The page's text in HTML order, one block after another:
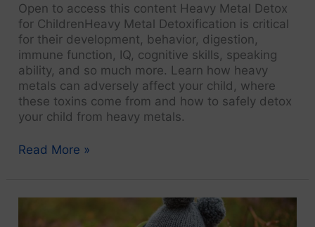
Open to access this content Heavy Metal Detox
for ChildrenHeavy Metal Detoxification is critical
for their development, behavior, digestion,
immune function, IQ, cognitive skills, speaking
ability, and so much more. Learn how heavy
metals can adversely affect your child, where
these toxins come from and how to safely detox
your child from heavy metals.
ND
How
Naturopathic
Read More »